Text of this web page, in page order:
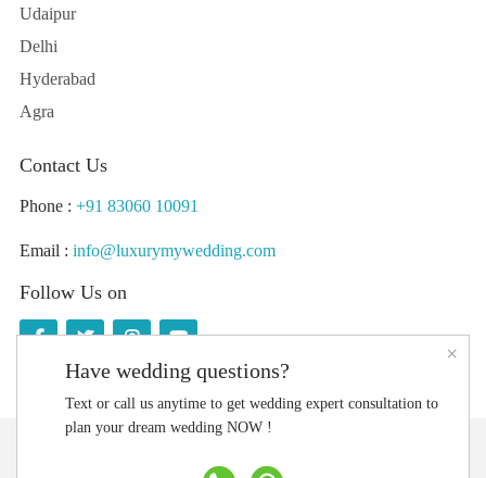
Udaipur
Delhi
Hyderabad
Agra
Contact Us
Phone : +91 83060 10091
Email : info@luxurymywedding.com
Follow Us on
×
Have wedding questions?
Text or call us anytime to get wedding expert consultation to
plan your dream wedding NOW !